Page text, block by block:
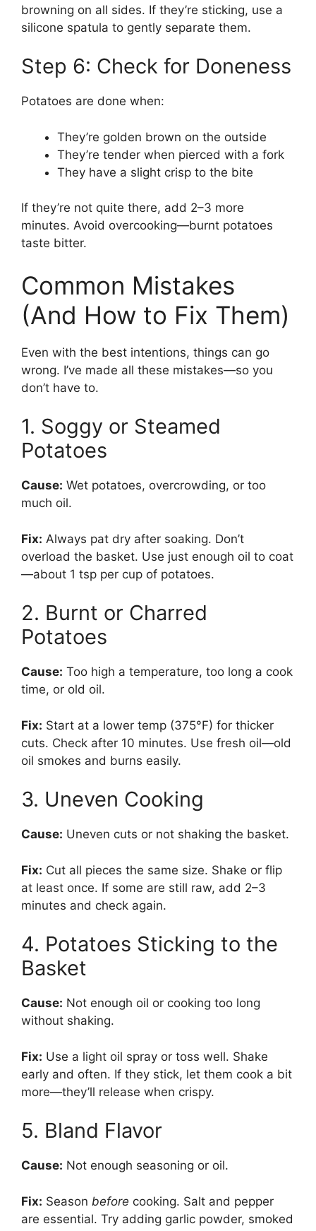
browning on all sides. If they’re sticking, use a
silicone spatula to gently separate them.
Step 6: Check for Doneness
Potatoes are done when:
They’re golden brown on the outside
They’re tender when pierced with a fork
They have a slight crisp to the bite
If they’re not quite there, add 2–3 more
minutes. Avoid overcooking—burnt potatoes
taste bitter.
Common Mistakes
(And How to Fix Them)
Even with the best intentions, things can go
wrong. I’ve made all these mistakes—so you
don’t have to.
1. Soggy or Steamed
Potatoes
Cause: Wet potatoes, overcrowding, or too
much oil.
Fix: Always pat dry after soaking. Don’t
overload the basket. Use just enough oil to coat
—about 1 tsp per cup of potatoes.
2. Burnt or Charred
Potatoes
Cause: Too high a temperature, too long a cook
time, or old oil.
Fix: Start at a lower temp (375°F) for thicker
cuts. Check after 10 minutes. Use fresh oil—old
oil smokes and burns easily.
3. Uneven Cooking
Cause: Uneven cuts or not shaking the basket.
Fix: Cut all pieces the same size. Shake or flip
at least once. If some are still raw, add 2–3
minutes and check again.
4. Potatoes Sticking to the
Basket
Cause: Not enough oil or cooking too long
without shaking.
Fix: Use a light oil spray or toss well. Shake
early and often. If they stick, let them cook a bit
more—they’ll release when crispy.
5. Bland Flavor
Cause: Not enough seasoning or oil.
Fix: Season before cooking. Salt and pepper
are essential. Try adding garlic powder, smoked